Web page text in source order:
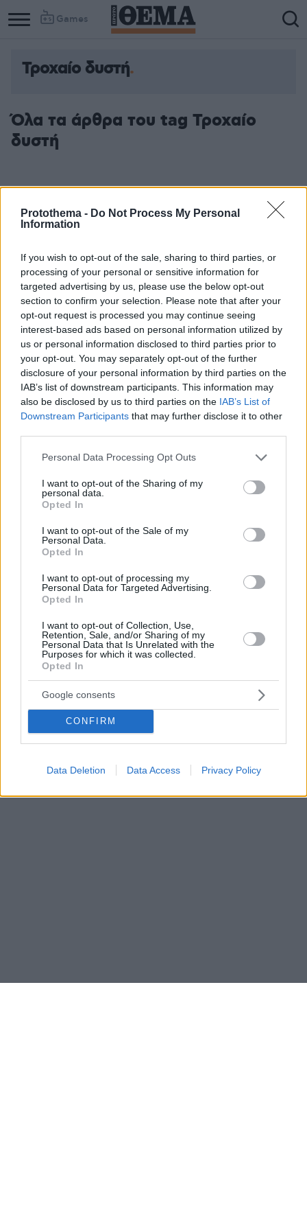
Protothema - Do Not Process My Personal
Information
If you wish to opt-out of the sale, sharing to third parties, or
processing of your personal or sensitive information for
targeted advertising by us, please use the below opt-out
section to confirm your selection. Please note that after your
opt-out request is processed you may continue seeing
interest-based ads based on personal information utilized by
us or personal information disclosed to third parties prior to
your opt-out. You may separately opt-out of the further
disclosure of your personal information by third parties on the
IAB’s list of downstream participants. This information may
also be disclosed by us to third parties on the IAB’s List of
Downstream Participants that may further disclose it to other
Please note that this website/app uses one or more Google
not limited to your visit or usage behaviour. You may click to
grant or deny consent to Google and its third-party tags to
use your data for below specified purposes in below Google
consent section.
Personal Data Processing Opt Outs
I want to opt-out of the Sharing of my
personal data.
Opted In
I want to opt-out of the Sale of my
Personal Data.
Opted In
I want to opt-out of processing my
Personal Data for Targeted Advertising.
Opted In
I want to opt-out of Collection, Use,
Retention, Sale, and/or Sharing of my
Personal Data that Is Unrelated with the
Purposes for which it was collected.
Opted In
Google consents
CONFIRM
Data Deletion Data Access Privacy Policy
Games
Τροχαίο δυστή
Όλα τα άρθρα του tag Τροχαίο
δυστή